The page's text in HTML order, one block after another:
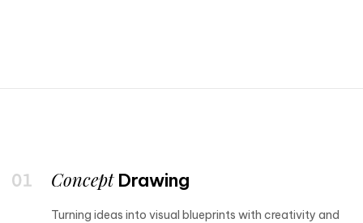
ConceptDrawing
Turning ideas into visual blueprints with creativity and